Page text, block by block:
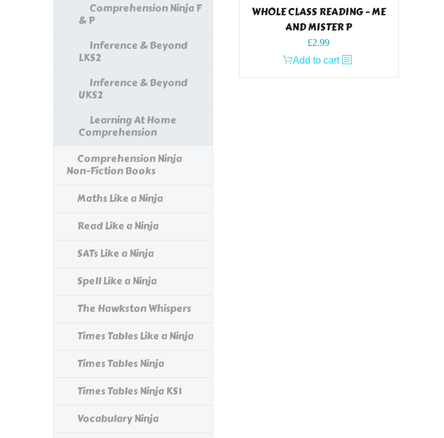
WHOLE CLASS READING – ME
AND MISTER P
£2.99
Add to cart
Comprehension Ninja F
& P
Inference & Beyond
LKS2
Inference & Beyond
UKS2
Learning At Home
Comprehension
Comprehension Ninja
Non-Fiction Books
Maths Like a Ninja
Read Like a Ninja
SATs Like a Ninja
Spell Like a Ninja
The Hawkston Whispers
Times Tables Like a Ninja
Times Tables Ninja
Times Tables Ninja KS1
Vocabulary Ninja